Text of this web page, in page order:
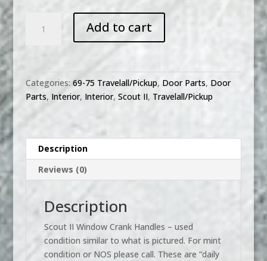
/
Travelall
Handles
-
used
quantity
Add to cart
Categories: 69-75 Travelall/Pickup, Door Parts, Door
Parts, Interior, Interior, Scout II, Travelall/Pickup
Description
Reviews (0)
Description
Scout II Window Crank Handles – used
condition similar to what is pictured. For mint
condition or NOS please call. These are “daily